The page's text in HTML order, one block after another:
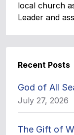
local church
Leader and
Recent Posts
God of All
July 27, 2026
The Gift of